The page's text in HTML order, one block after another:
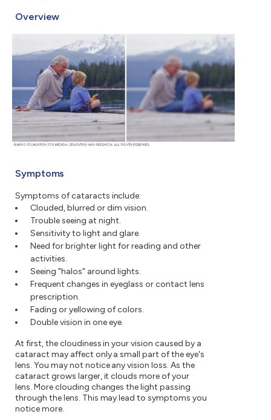
Overview
Symptoms
Symptoms of cataracts include:
Clouded, blurred or dim vision.
Trouble seeing at night.
Sensitivity to light and glare.
Need for brighter light for reading and other
activities.
Seeing "halos" around lights.
Frequent changes in eyeglass or contact lens
prescription.
Fading or yellowing of colors.
Double vision in one eye.
At first, the cloudiness in your vision caused by a
cataract may affect only a small part of the eye's
lens. You may not notice any vision loss. As the
cataract grows larger, it clouds more of your
lens. More clouding changes the light passing
through the lens. This may lead to symptoms you
notice more.